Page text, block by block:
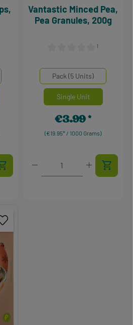
the desired amount or
¹
Vantastic Minced Pea,
Pea Granules, 200g
Select
Mengeneinheiten
Pack (5 Units)
Single Unit
(€19.95* / 1000 Grams)
Regular price:
€3.99
Product Quantity: Enter